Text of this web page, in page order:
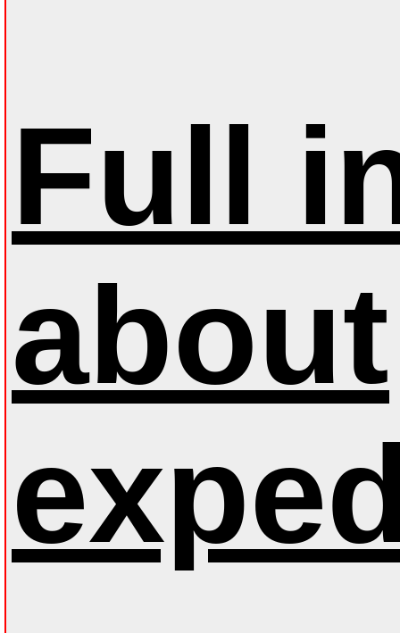
Full
about